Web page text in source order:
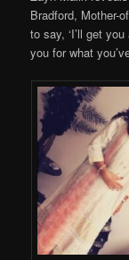
Bradford, Mother-
to say, ‘I’ll get
you for what